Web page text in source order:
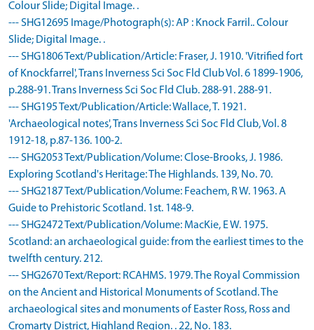
Colour Slide; Digital Image. .
--- SHG12695 Image/Photograph(s): AP : Knock Farril.. Colour
Slide; Digital Image. .
--- SHG1806 Text/Publication/Article: Fraser, J. 1910. 'Vitrified fort
of Knockfarrel', Trans Inverness Sci Soc Fld Club Vol. 6 1899-1906,
p.288-91. Trans Inverness Sci Soc Fld Club. 288-91. 288-91.
--- SHG195 Text/Publication/Article: Wallace, T. 1921.
'Archaeological notes', Trans Inverness Sci Soc Fld Club, Vol. 8
1912-18, p.87-136. 100-2.
--- SHG2053 Text/Publication/Volume: Close-Brooks, J. 1986.
Exploring Scotland's Heritage: The Highlands. 139, No. 70.
--- SHG2187 Text/Publication/Volume: Feachem, R W. 1963. A
Guide to Prehistoric Scotland. 1st. 148-9.
--- SHG2472 Text/Publication/Volume: MacKie, E W. 1975.
Scotland: an archaeological guide: from the earliest times to the
twelfth century. 212.
--- SHG2670 Text/Report: RCAHMS. 1979. The Royal Commission
on the Ancient and Historical Monuments of Scotland. The
archaeological sites and monuments of Easter Ross, Ross and
Cromarty District, Highland Region. . 22, No. 183.